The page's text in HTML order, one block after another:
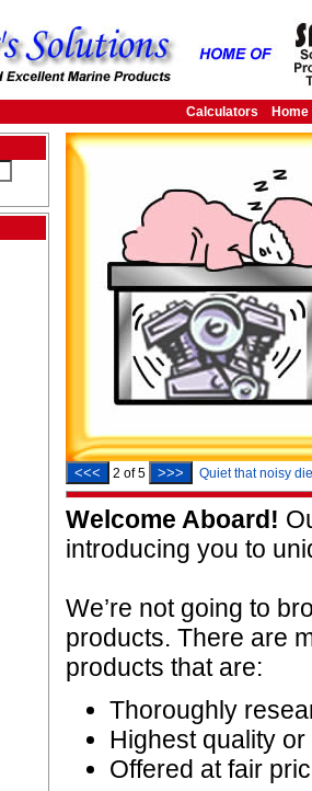
Calculators Home
<<< 2 of5 >>> Quiet that noisy
Welcome Aboard!
introducing you to
We’re not going to
products. There are
products that are:
Thoroughly
Highest quality
Offered at fair